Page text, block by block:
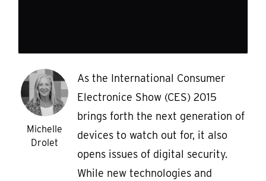
Michelle
Drolet
As the International Consumer
Electronice Show (CES) 2015
brings forth the next generation of
devices to watch out for, it also
opens issues of digital security.
While new technologies and